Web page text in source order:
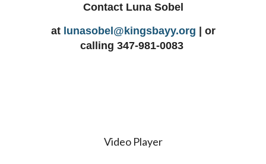
Contact Luna Sobel
at lunasobel@kingsbayy.org | or
calling 347-981-0083
Video Player